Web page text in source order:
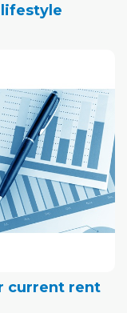
current rent